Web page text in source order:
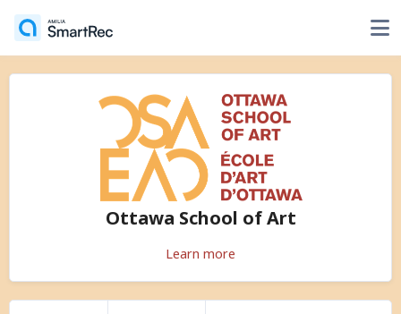
Ottawa School of Art
Learn more